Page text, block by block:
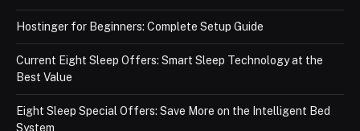
Hostinger for Beginners: Complete Setup Guide
Current Eight Sleep Offers: Smart Sleep Technology at the
Best Value
Eight Sleep Special Offers: Save More on the Intelligent Bed
System